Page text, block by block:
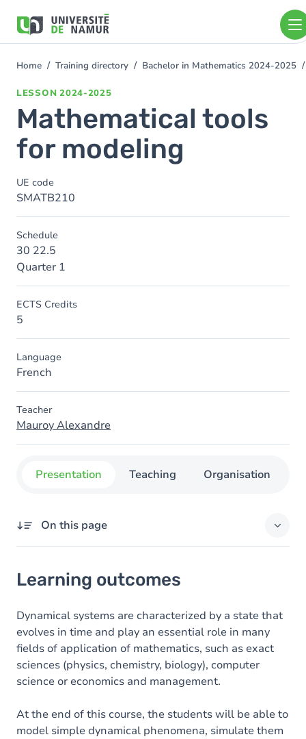
main
You
Home Training directory Bachelor in Mathematics 2024-2025
LESSON 2024-2025
Mathematical tools
for modeling
UE code
SMATB210
Schedule
30 22.5
Quarter 1
ECTS Credits
5
Language
French
Teacher
Mauroy Alexandre
Presentation Teaching Organisation
On this page
Goals
Content
Table of contents
Learning outcomes
Dynamical systems are characterized by a state that
evolves in time and play an essential role in many
fields of application of mathematics, such as exact
sciences (physics, chemistry, biology), computer
science or economics and management.
At the end of this course, the students will be able to
model simple dynamical phenomena, simulate them